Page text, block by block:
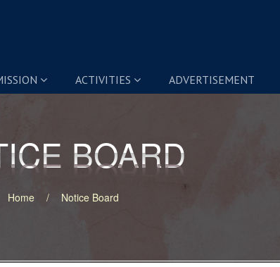
ACTIVITIES ADVERTISEMENT
BOARD
BOARD
Home Notice Board